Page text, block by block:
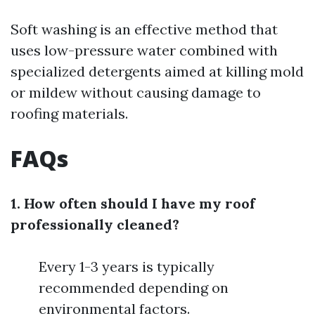
Soft washing is an effective method that
uses low-pressure water combined with
specialized detergents aimed at killing mold
or mildew without causing damage to
roofing materials.
FAQs
1. How often should I have my roof
professionally cleaned?
Every 1-3 years is typically
recommended depending on
environmental factors.